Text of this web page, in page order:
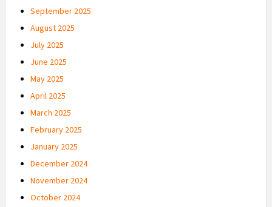
September 2025
August 2025
July 2025
June 2025
May 2025
April 2025
March 2025
February 2025
January 2025
December 2024
November 2024
October 2024